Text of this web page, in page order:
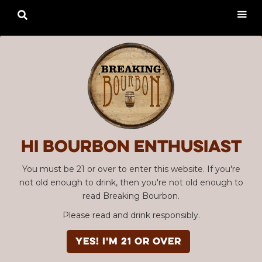
Hi Bourbon enthusiast
You must be 21 or over to enter this website. If you're
not old enough to drink, then you're not old enough to
read Breaking Bourbon.
Please read and drink responsibly.
YES! I'm 21 or over
